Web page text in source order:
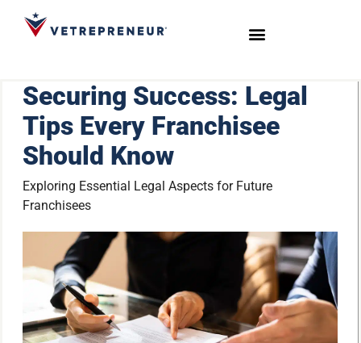
Securing Success: Legal
Tips Every Franchisee
Should Know
Exploring Essential Legal Aspects for Future
Franchisees